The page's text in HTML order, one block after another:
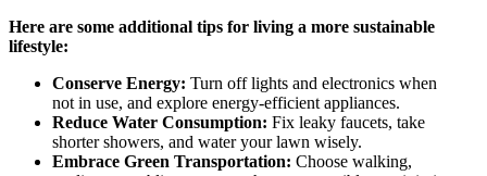
Here are some additional tips for living a more sustainable
lifestyle:
Conserve Energy: Turn off lights and electronics when
not in use, and explore energy-efficient appliances.
Reduce Water Consumption: Fix leaky faucets, take
shorter showers, and water your lawn wisely.
Embrace Green Transportation: Choose walking,